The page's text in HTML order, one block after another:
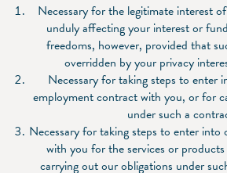
Necessary for the legitimate interest
unduly affecting your interest or
freedoms, however, provided that
overridden by your privacy
Necessary for taking steps to enter
employment contract with you, or for
under such a
Necessary for taking steps to enter into
with you for the services or
carrying out our obligations under